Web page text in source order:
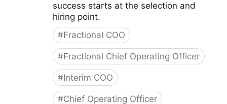
success starts at the selection and
hiring point.
#Fractional COO
#Fractional Chief Operating Officer
#Interim COO
#Chief Operating Officer